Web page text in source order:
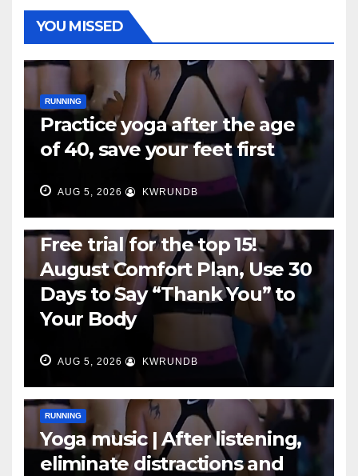
YOU MISSED
RUNNING
Practice yoga after the age
of 40, save your feet first
AUG 5, 2026 KWRUNDB
Free trial for the top 15!
August Comfort Plan, Use 30
Days to Say “Thank You” to
Your Body
AUG 5, 2026 KWRUNDB
RUNNING
Yoga music | After listening,
eliminate distractions and